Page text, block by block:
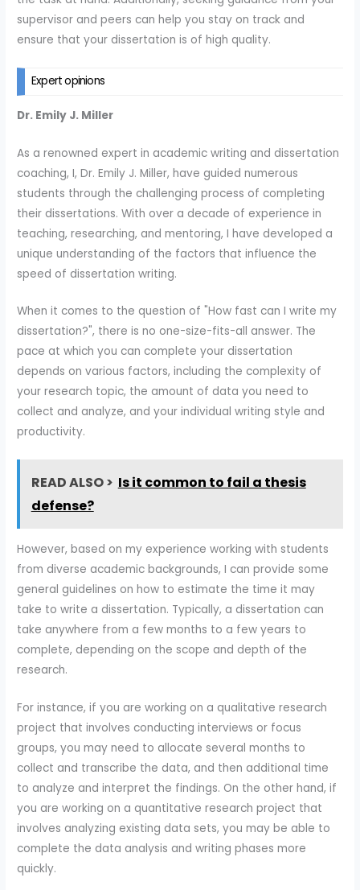
supervisor and peers can help you stay on track and
ensure that your dissertation is of high quality.
Expert opinions
Dr. Emily J. Miller
As a renowned expert in academic writing and dissertation
coaching, I, Dr. Emily J. Miller, have guided numerous
students through the challenging process of completing
their dissertations. With over a decade of experience in
teaching, researching, and mentoring, I have developed a
unique understanding of the factors that influence the
speed of dissertation writing.
When it comes to the question of "How fast can I write my
dissertation?", there is no one-size-fits-all answer. The
pace at which you can complete your dissertation
depends on various factors, including the complexity of
your research topic, the amount of data you need to
collect and analyze, and your individual writing style and
productivity.
READ ALSO > Is it common to fail a thesis
defense?
However, based on my experience working with students
from diverse academic backgrounds, I can provide some
general guidelines on how to estimate the time it may
take to write a dissertation. Typically, a dissertation can
take anywhere from a few months to a few years to
complete, depending on the scope and depth of the
research.
For instance, if you are working on a qualitative research
project that involves conducting interviews or focus
groups, you may need to allocate several months to
collect and transcribe the data, and then additional time
to analyze and interpret the findings. On the other hand, if
you are working on a quantitative research project that
involves analyzing existing data sets, you may be able to
complete the data analysis and writing phases more
quickly.